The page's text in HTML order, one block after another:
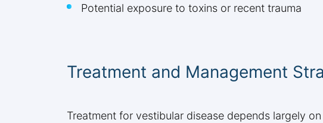
Potential exposure to toxins or recent trauma
Treatment and Management
Treatment for vestibular disease depends largely